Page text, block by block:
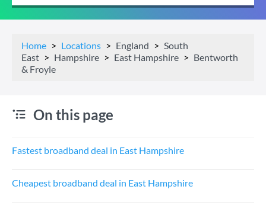
Home Locations England
South
East
Hampshire East Hampshire
Bentworth
& Froyle
On this page
Fastest broadband deal in East Hampshire
Cheapest broadband deal in East Hampshire